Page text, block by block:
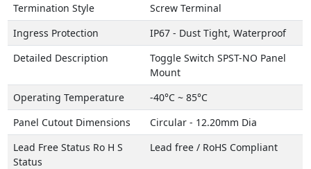
Termination Style
Screw Terminal
Ingress Protection
IP67 - Dust Tight, Waterproof
Detailed Description
Toggle Switch SPST-NO Panel
Mount
Operating Temperature
-40°C ~ 85°C
Panel Cutout Dimensions
Circular - 12.20mm Dia
Lead Free Status Ro H S
Status
Lead free / RoHS Compliant